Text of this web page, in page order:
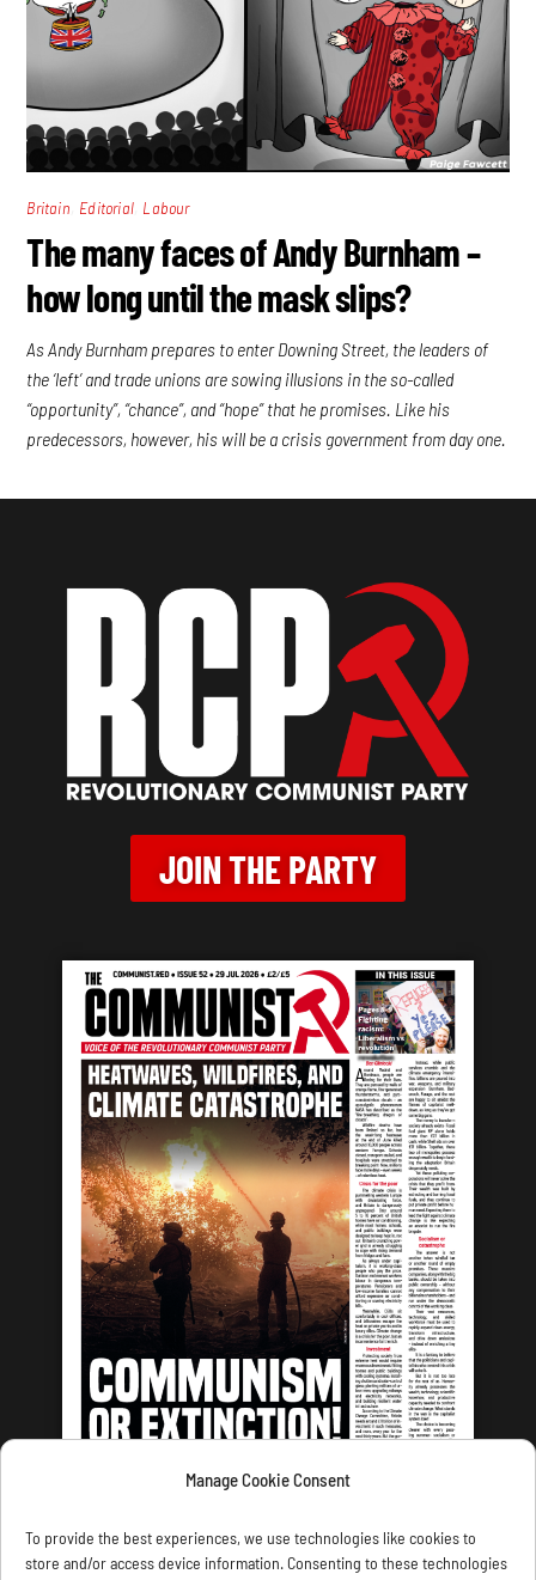
Manage Cookie Consent
To provide the best experiences, we use technologies like cookies to
store and/or access device information. Consenting to these technologies
Britain Editorial Labour
The many faces of Andy Burnham –
how long until the mask slips?
As Andy Burnham prepares to enter Downing Street, the leaders of
the ‘left’ and trade unions are sowing illusions in the so-called
“opportunity”, “chance”, and “hope” that he promises. Like his
predecessors, however, his will be a crisis government from day one.
JOIN THE PARTY
LATEST ISSUE